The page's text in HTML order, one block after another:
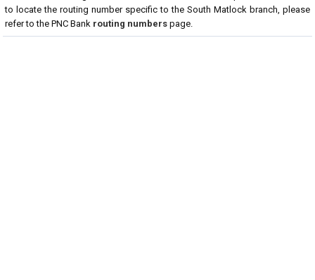
to locate the routing number specific to the South Matlock branch, please
refer to the PNC Bank routing numbers page.